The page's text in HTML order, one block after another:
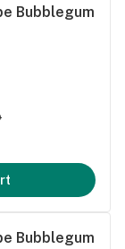
Bubblegum
Bubblegum